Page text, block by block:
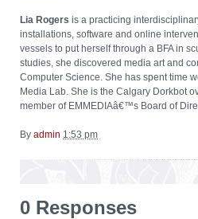
Lia Rogers is a practicing
installations, software and online
vessels to put herself through a BFA in
studies, she discovered media art and
Computer Science. She has spent time
Media Lab. She is the Calgary Dorkbot
member of EMMEDIAâ€™s Board of
By admin 1:53 pm
0 Responses